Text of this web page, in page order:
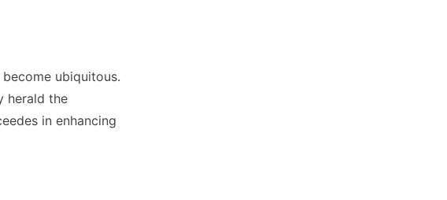
ubiquitous.
herald the
in enhancing